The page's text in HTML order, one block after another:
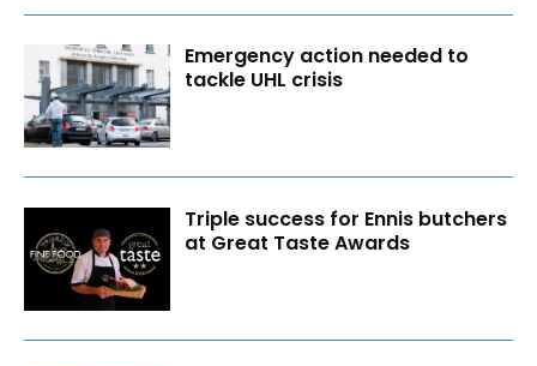
Emergency action needed to
tackle UHL crisis
Triple success for Ennis butchers
at Great Taste Awards